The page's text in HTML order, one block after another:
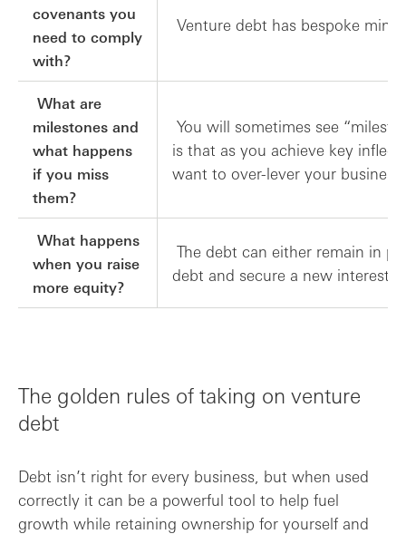
covenants you
need to comply
with?
Venture debt has bespoke
What are
milestones and
what happens
if you miss
them?
You will sometimes see
is that as you achieve key
want to over-lever your
What happens
when you raise
more equity?
The debt can either remain in
debt and secure a new interest
The golden rules of taking on venture
debt
Debt isn’t right for every business, but when used
correctly it can be a powerful tool to help fuel
growth while retaining ownership for yourself and